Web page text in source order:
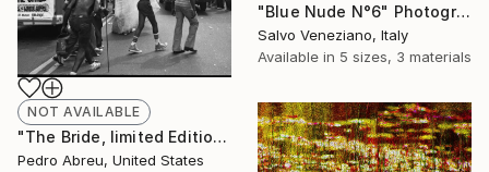
"Blue Nude N°6" Photograph
Salvo Veneziano, Italy
Available in 5 sizes, 3 materials
NOT AVAILABLE
"The Bride, limited Edition of 10 1/10 Printed digitally on archival materials - Limited Edition 1 of 10" Photograph
Pedro Abreu, United States